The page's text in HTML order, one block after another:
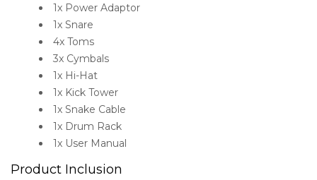
1x Power Adaptor
1x Snare
4x Toms
3x Cymbals
1x Hi-Hat
1x Kick Tower
1x Snake Cable
1x Drum Rack
1x User Manual
Product Inclusion